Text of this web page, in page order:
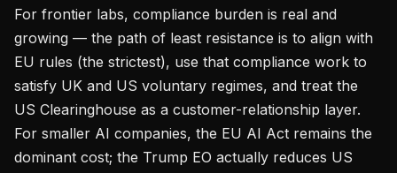
For frontier labs, compliance burden is real and
growing — the path of least resistance is to align with
EU rules (the strictest), use that compliance work to
satisfy UK and US voluntary regimes, and treat the
US Clearinghouse as a customer-relationship layer.
For smaller AI companies, the EU AI Act remains the
dominant cost; the Trump EO actually reduces US